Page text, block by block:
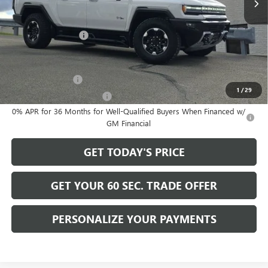
1 /29
Less
MSRP: $130,730
Documentation Fee +$490
Add. Offers you may Qualify For:
GM Military Offer
-$500
GM First Responder Offer -$500
0% APR for 36 Months for Well-Qualified Buyers When Financed w/
GM Financial
GET TODAY'S PRICE
GET YOUR 60 SEC. TRADE OFFER
PERSONALIZE YOUR PAYMENTS